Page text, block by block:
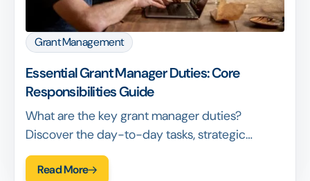
Grant Management
Essential Grant Manager Duties: Core
Responsibilities Guide
What are the key grant manager duties?
Discover the day-to-day tasks, strategic
responsibilities, required skills & how this role
drives foundation success.
Read More